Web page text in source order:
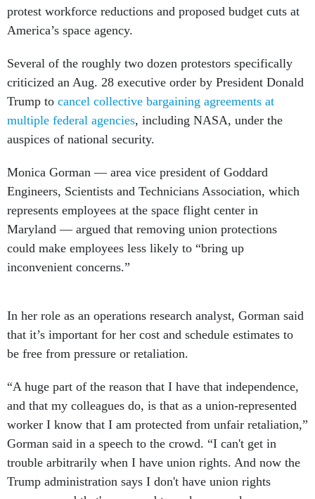
protest workforce reductions and proposed budget cuts at
America’s space agency.
Several of the roughly two dozen protestors specifically
criticized an Aug. 28 executive order by President Donald
Trump to cancel collective bargaining agreements at
multiple federal agencies, including NASA, under the
auspices of national security.
Monica Gorman — area vice president of Goddard
Engineers, Scientists and Technicians Association, which
represents employees at the space flight center in
Maryland — argued that removing union protections
could make employees less likely to “bring up
inconvenient concerns.”
In her role as an operations research analyst, Gorman said
that it’s important for her cost and schedule estimates to
be free from pressure or retaliation.
“A huge part of the reason that I have that independence,
and that my colleagues do, is that as a union-represented
worker I know that I am protected from unfair retaliation,”
Gorman said in a speech to the crowd. “I can't get in
trouble arbitrarily when I have union rights. And now the
Trump administration says I don't have union rights